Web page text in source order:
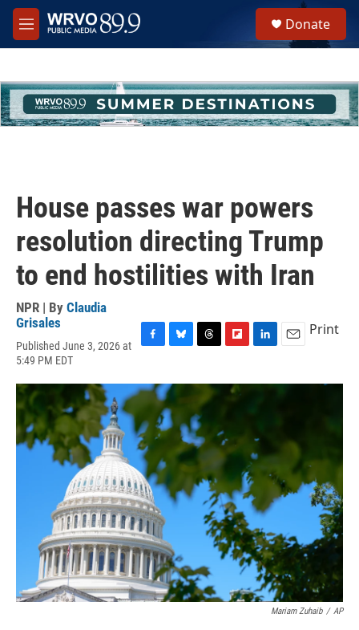
Skip to main content
M
e
h
u
e
Donate
House passes war powers
resolution directing Trump
to end hostilities with Iran
NPR | By Claudia
Grisales
Published June 3, 2026 at
5:49 PM EDT
c
e
o
o
k
u
e
s
k
r
a
d
s
i
p
a
r
n
I
n
a
i
Print
Mariam Zuhaib / AP